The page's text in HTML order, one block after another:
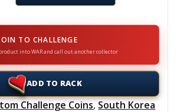
TO CHALLENGE
into WAR and call out another collector
ADD TO RACK
Challenge Coins, South Korea